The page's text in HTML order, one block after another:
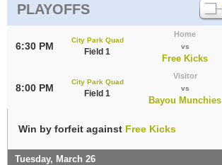
PLAYOFFS
6:30 PM
City Park Quad
Field 1
Home
vs
Free Kicks
8:00 PM
City Park Quad
Field 1
Visitor
vs
Bayou Munchies
Win by forfeit against Free Kicks
Tuesday, March 26